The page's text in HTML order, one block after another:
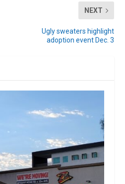
NEXT
Ugly sweaters highlight
adoption event Dec. 3